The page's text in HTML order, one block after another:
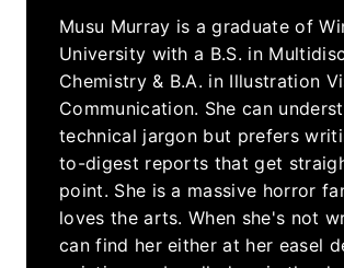
Musu Murray is a graduate of
University with a B.S. in
Chemistry & B.A. in Illustration
Communication. She can
technical jargon but prefers
to-digest reports that get
point. She is a massive horror
loves the arts. When she's not
can find her either at her easel